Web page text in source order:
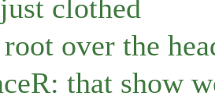
clothed
over the
that show